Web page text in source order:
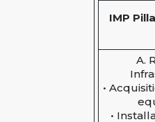
IMP
A.
•
•